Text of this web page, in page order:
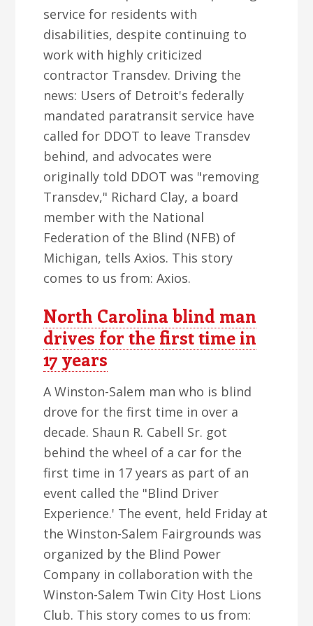
service for residents with
disabilities, despite continuing to
work with highly criticized
contractor Transdev. Driving the
news: Users of Detroit's federally
mandated paratransit service have
called for DDOT to leave Transdev
behind, and advocates were
originally told DDOT was "removing
Transdev," Richard Clay, a board
member with the National
Federation of the Blind (NFB) of
Michigan, tells Axios. This story
comes to us from: Axios.
North Carolina blind man
drives for the first time in
17 years
A Winston-Salem man who is blind
drove for the first time in over a
decade. Shaun R. Cabell Sr. got
behind the wheel of a car for the
first time in 17 years as part of an
event called the "Blind Driver
Experience.' The event, held Friday at
the Winston-Salem Fairgrounds was
organized by the Blind Power
Company in collaboration with the
Winston-Salem Twin City Host Lions
Club. This story comes to us from: